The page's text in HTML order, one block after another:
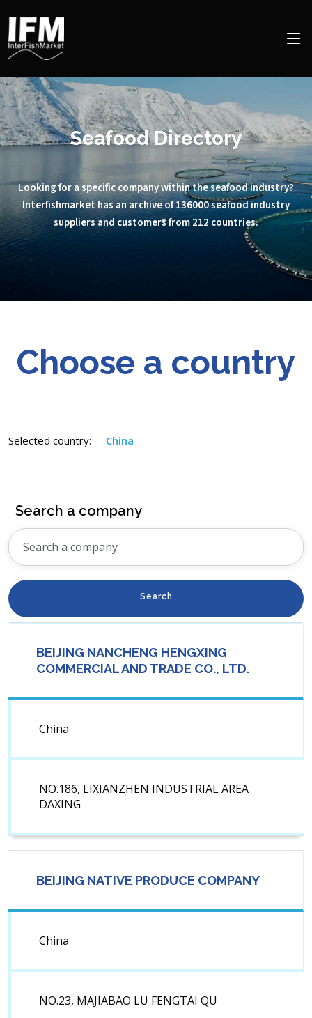
Seafood Directory
Looking for a specific company within the seafood industry?
Interfishmarket has an archive of 136000 seafood industry
suppliers and customers from 212 countries.
Choose a country
Selected country: China
Search a company
Search
BEIJING NANCHENG HENGXING
COMMERCIAL AND TRADE CO., LTD.
China
NO.186, LIXIANZHEN INDUSTRIAL AREA
DAXING
BEIJING NATIVE PRODUCE COMPANY
China
NO.23, MAJIABAO LU FENGTAI QU